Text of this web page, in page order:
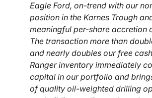
Eagle Ford, on-trend with our
position in the Karnes Trough
meaningful per-share accretion
The transaction more than
and nearly doubles our free
Ranger inventory immediately
capital in our portfolio and
of quality oil-weighted drilling